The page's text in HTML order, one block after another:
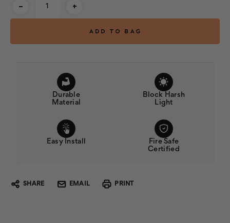
- +
Durable
Material
Block Harsh
Light
Easy Install
Fire Safe
Certified
SHARE EMAIL PRINT